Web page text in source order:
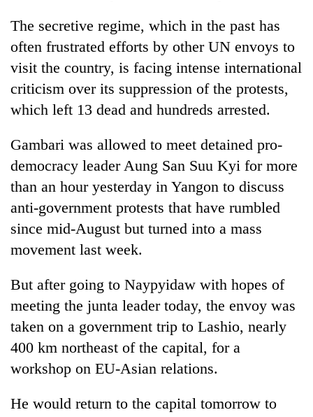
TRENDING
Mountaineering
community
bids
to
Pur
Bahadur
'Yukta'
Gurung
high-
The secretive regime, which in the past has
often frustrated efforts by other UN envoys to
visit the country, is facing intense international
criticism over its suppression of the protests,
which left 13 dead and hundreds arrested.
Gambari was allowed to meet detained pro-
democracy leader Aung San Suu Kyi for more
than an hour yesterday in Yangon to discuss
anti-government protests that have rumbled
since mid-August but turned into a mass
movement last week.
But after going to Naypyidaw with hopes of
meeting the junta leader today, the envoy was
taken on a government trip to Lashio, nearly
400 km northeast of the capital, for a
workshop on EU-Asian relations.
He would return to the capital tomorrow to